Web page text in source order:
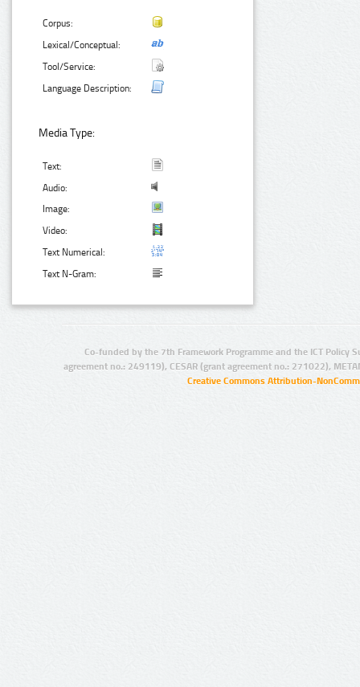
Corpus:
Lexical/Conceptual:
Tool/Service:
Language Description:
Media Type:
Text:
Audio:
Image:
Video:
Text Numerical:
Text N-Gram:
Co-funded by the 7th Framework Programme and the ICT Policy
agreement no.: 249119), CESAR (grant agreement no.: 271022),
Creative Commons Attribution-